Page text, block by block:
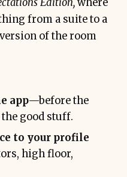
from a suite to a
of the room
app—before the
good stuff.
to your profile
high floor,